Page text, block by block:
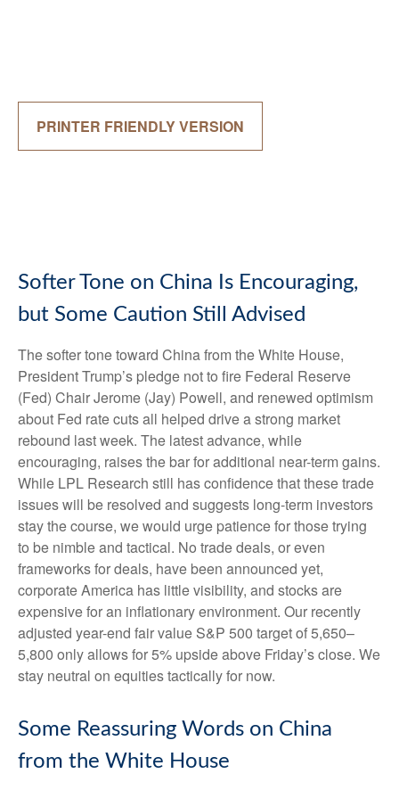
PRINTER FRIENDLY VERSION
Softer Tone on China Is Encouraging,
but Some Caution Still Advised
The softer tone toward China from the White House,
President Trump’s pledge not to fire Federal Reserve
(Fed) Chair Jerome (Jay) Powell, and renewed optimism
about Fed rate cuts all helped drive a strong market
rebound last week. The latest advance, while
encouraging, raises the bar for additional near-term gains.
While LPL Research still has confidence that these trade
issues will be resolved and suggests long-term investors
stay the course, we would urge patience for those trying
to be nimble and tactical. No trade deals, or even
frameworks for deals, have been announced yet,
corporate America has little visibility, and stocks are
expensive for an inflationary environment. Our recently
adjusted year-end fair value S&P 500 target of 5,650–
5,800 only allows for 5% upside above Friday’s close. We
stay neutral on equities tactically for now.
Some Reassuring Words on China
from the White House